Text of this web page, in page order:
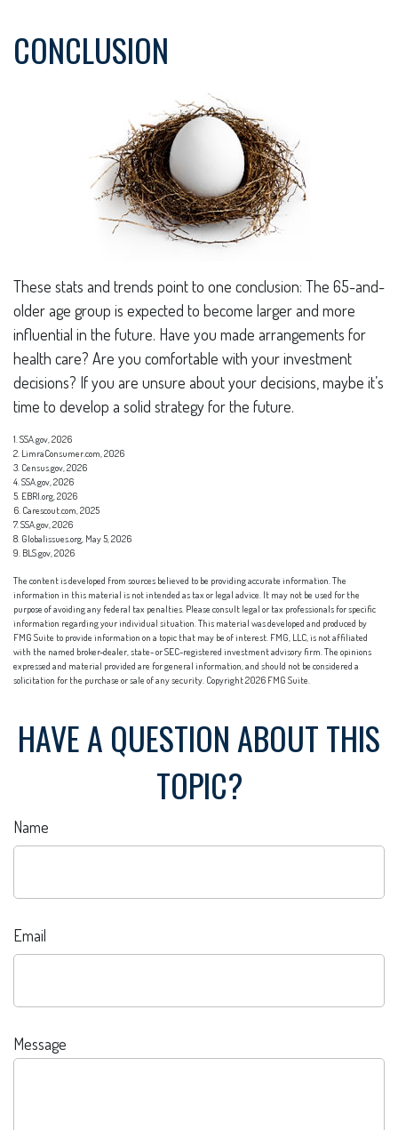
CONCLUSION
These stats and trends point to one conclusion: The 65-and-
older age group is expected to become larger and more
influential in the future. Have you made arrangements for
health care? Are you comfortable with your investment
decisions? If you are unsure about your decisions, maybe it’s
time to develop a solid strategy for the future.
1. SSA.gov, 2026
2. LimraConsumer.com, 2026
3. Census.gov, 2026
4. SSA.gov, 2026
5. EBRI.org, 2026
6. Carescout.com, 2025
7. SSA.gov, 2026
8. Globalissues.org, May 5, 2026
9. BLS.gov, 2026
The content is developed from sources believed to be providing accurate information. The
information in this material is not intended as tax or legal advice. It may not be used for the
purpose of avoiding any federal tax penalties. Please consult legal or tax professionals for specific
information regarding your individual situation. This material was developed and produced by
FMG Suite to provide information on a topic that may be of interest. FMG, LLC, is not affiliated
with the named broker-dealer, state- or SEC-registered investment advisory firm. The opinions
expressed and material provided are for general information, and should not be considered a
solicitation for the purchase or sale of any security. Copyright2026 FMG Suite.
HAVE A QUESTION ABOUT THIS
TOPIC?
Name
Email
Message